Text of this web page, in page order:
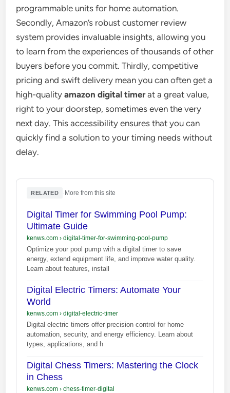
programmable units for home automation.
Secondly, Amazon’s robust customer review
system provides invaluable insights, allowing you
to learn from the experiences of thousands of other
buyers before you commit. Thirdly, competitive
pricing and swift delivery mean you can often get a
high-qualityamazon digital timerat a great value,
right to your doorstep, sometimes even the very
next day. This accessibility ensures that you can
quickly find a solution to your timing needs without
delay.
RELATED More from this site
Digital Timer for Swimming Pool Pump:
Ultimate Guide
kenws.com› digital-timer-for-swimming-pool-pump
Optimize your pool pump with a digital timer to save
energy, extend equipment life, and improve water quality.
Learn about features, install
Digital Electric Timers: Automate Your
World
kenws.com› digital-electric-timer
Digital electric timers offer precision control for home
automation, security, and energy efficiency. Learn about
types, applications, and h
Digital Chess Timers: Mastering the Clock
in Chess
kenws.com› chess-timer-digital